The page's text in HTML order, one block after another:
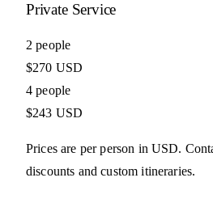
Private Service
2 people
$270 USD
4 people
$243 USD
Prices are per person in USD.
discounts and custom itineraries.